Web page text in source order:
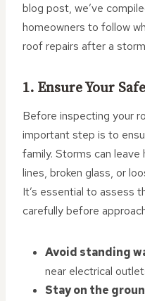
blog post, we’ve
homeowners to follow
roof repairs after a
1. Ensure Your
Before inspecting your
important step is to
family. Storms can leave
lines, broken glass, or
It’s essential to assess
carefully before
Avoid standing
near electrical
Stay on the